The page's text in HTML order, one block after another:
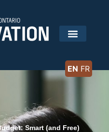
EN FR
Smart (and Free)